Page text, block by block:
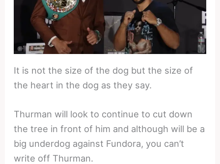
It is not the size of the dog but the size of
the heart in the dog as they say.
Thurman will look to continue to cut down
the tree in front of him and although will be a
big underdog against Fundora, you can’t
write off Thurman.